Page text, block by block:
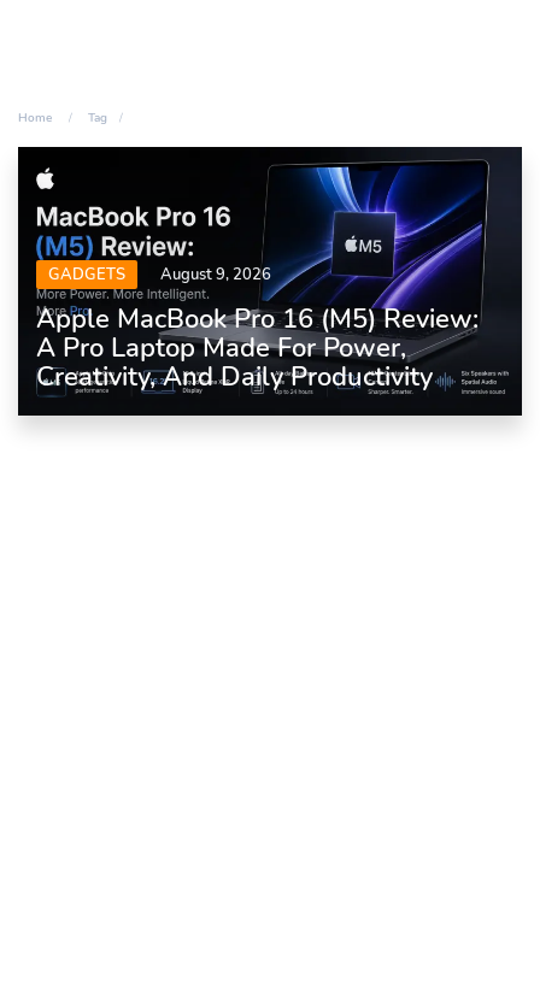
Home Tag
GADGETS August 9, 2026
Apple MacBook Pro 16 (M5) Review:
A Pro Laptop Made For Power,
Creativity, And Daily Productivity